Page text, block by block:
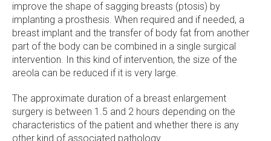
improve the shape of sagging breasts (ptosis) by
implanting a prosthesis. When required and if needed, a
breast implant and the transfer of body fat from another
part of the body can be combined in a single surgical
intervention. In this kind of intervention, the size of the
areola can be reduced if it is very large.
The approximate duration of a breast enlargement
surgery is between 1.5 and 2 hours depending on the
characteristics of the patient and whether there is any
other kind of associated pathology.